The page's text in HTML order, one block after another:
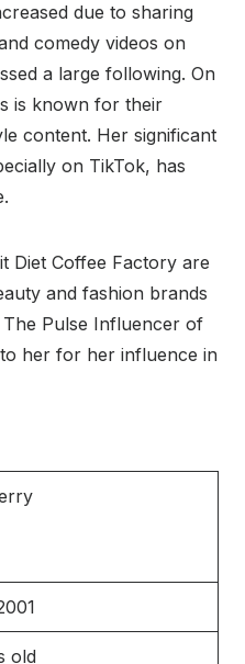
due to sharing
comedy videos on
a large following. On
is known for their
content. Her significant
on TikTok, has
Diet Coffee Factory are
and fashion brands
Pulse Influencer of
her for her influence in
old